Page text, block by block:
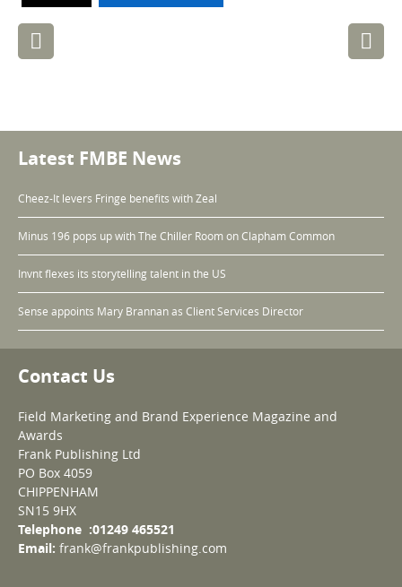
Post
navigation
Latest FMBE News
Cheez-It levers Fringe benefits with Zeal
Minus 196 pops up with The Chiller Room on Clapham Common
Invnt flexes its storytelling talent in the US
Sense appoints Mary Brannan as Client Services Director
Contact Us
Field Marketing and Brand Experience Magazine and
Awards
Frank Publishing Ltd
PO Box 4059
CHIPPENHAM
SN15 9HX
Telephone :01249 465521
Email: frank@frankpublishing.com